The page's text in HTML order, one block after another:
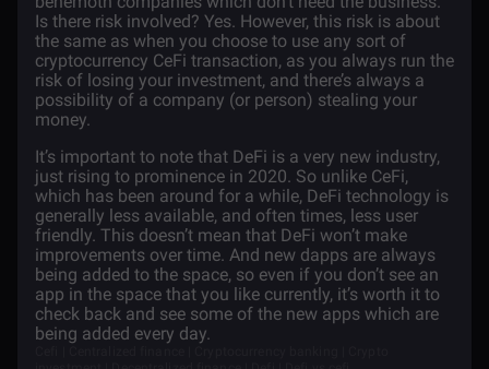
Is there risk involved? Yes. However, this risk is about
the same as when you choose to use any sort of
cryptocurrency CeFi transaction, as you always run the
risk of losing your investment, and there’s always a
possibility of a company (or person) stealing your
money.
It’s important to note that DeFi is a very new industry,
just rising to prominence in 2020. So unlike CeFi,
which has been around for a while, DeFi technology is
generally less available, and often times, less user
friendly. This doesn’t mean that DeFi won’t make
improvements over time. And new dapps are always
being added to the space, so even if you don’t see an
app in the space that you like currently, it’s worth it to
check back and see some of the new apps which are
being added every day.